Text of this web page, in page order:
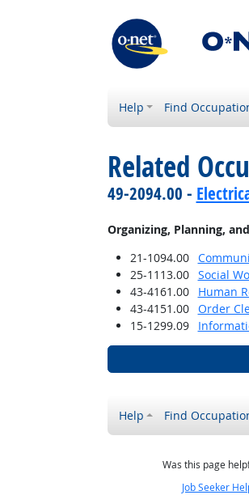
Help Find
Related
49-2094.00 -
Organizing, Planning,
21-1094.00
25-1113.00
Social
43-4161.00
Human
43-4151.00
Order
15-1299.09
Help Find
Was this page
Job Seeker